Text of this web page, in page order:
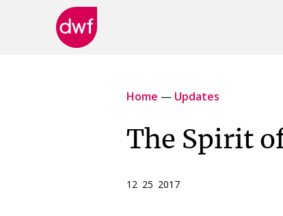
Home — Updates
The Spirit
12 25 2017